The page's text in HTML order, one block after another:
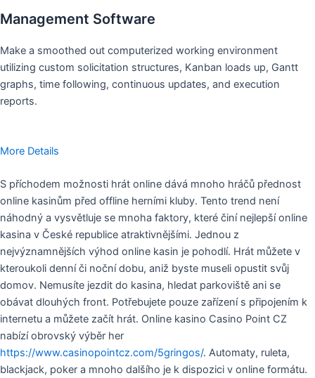
Management Software
Make a smoothed out computerized working environment
utilizing custom solicitation structures, Kanban loads up, Gantt
graphs, time following, continuous updates, and execution
reports.
More Details
S příchodem možnosti hrát online dává mnoho hráčů přednost
online kasinům před offline herními kluby. Tento trend není
náhodný a vysvětluje se mnoha faktory, které činí nejlepší online
kasina v České republice atraktivnějšími. Jednou z
nejvýznamnějších výhod online kasin je pohodlí. Hrát můžete v
kteroukoli denní či noční dobu, aniž byste museli opustit svůj
domov. Nemusíte jezdit do kasina, hledat parkoviště ani se
obávat dlouhých front. Potřebujete pouze zařízení s připojením k
internetu a můžete začít hrát. Online kasino Casino Point CZ
nabízí obrovský výběr her
https://www.casinopointcz.com/5gringos/. Automaty, ruleta,
blackjack, poker a mnoho dalšího je k dispozici v online formátu.